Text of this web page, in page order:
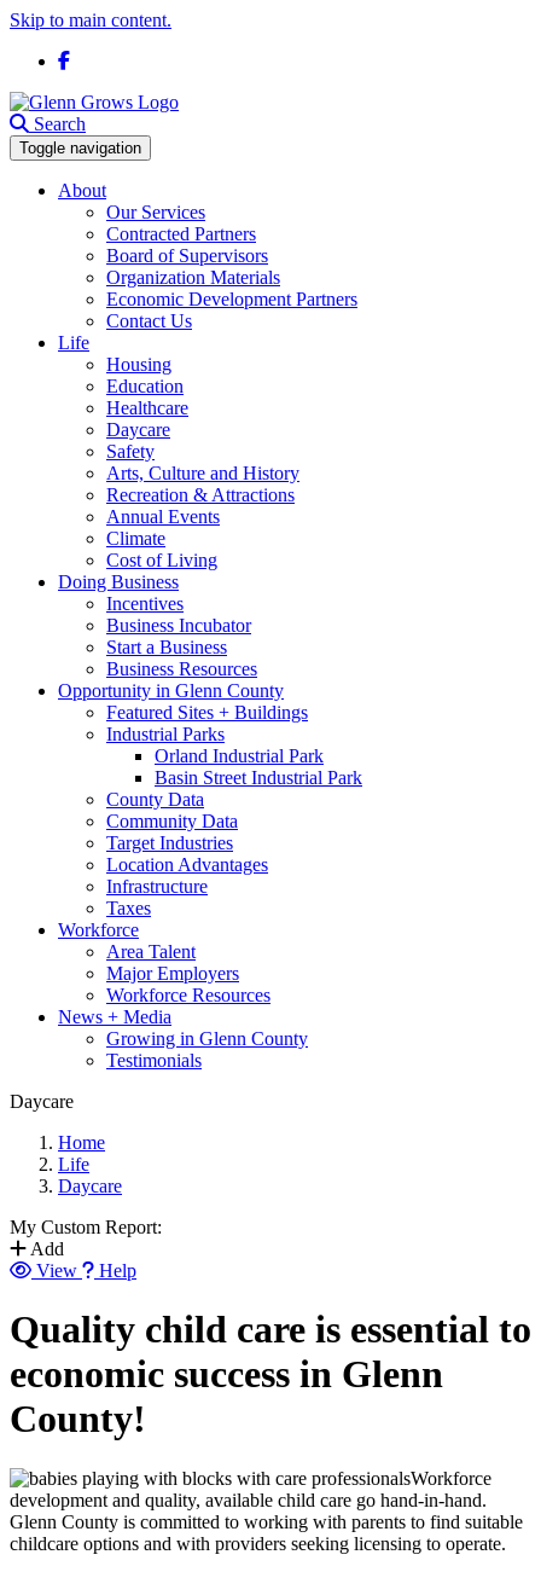
Skip to main content.
Facebook
Search
Toggle navigation
About
Our Services
Contracted Partners
Board of Supervisors
Organization Materials
Economic Development Partners
Contact Us
Life
Housing
Education
Healthcare
Daycare
Safety
Arts, Culture and History
Recreation & Attractions
Annual Events
Climate
Cost of Living
Doing Business
Incentives
Business Incubator
Start a Business
Business Resources
Opportunity in Glenn County
Featured Sites + Buildings
Industrial Parks
Orland Industrial Park
Basin Street Industrial Park
County Data
Community Data
Target Industries
Location Advantages
Infrastructure
Taxes
Workforce
Area Talent
Major Employers
Workforce Resources
News + Media
Growing in Glenn County
Testimonials
Daycare
Home
Life
Daycare
My Custom Report:
Add
View
Help
Quality child care is essential to
economic success in Glenn
County!
Workforce
development and quality, available child care go hand-in-hand.
Glenn County is committed to working with parents to find suitable
childcare options and with providers seeking licensing to operate.